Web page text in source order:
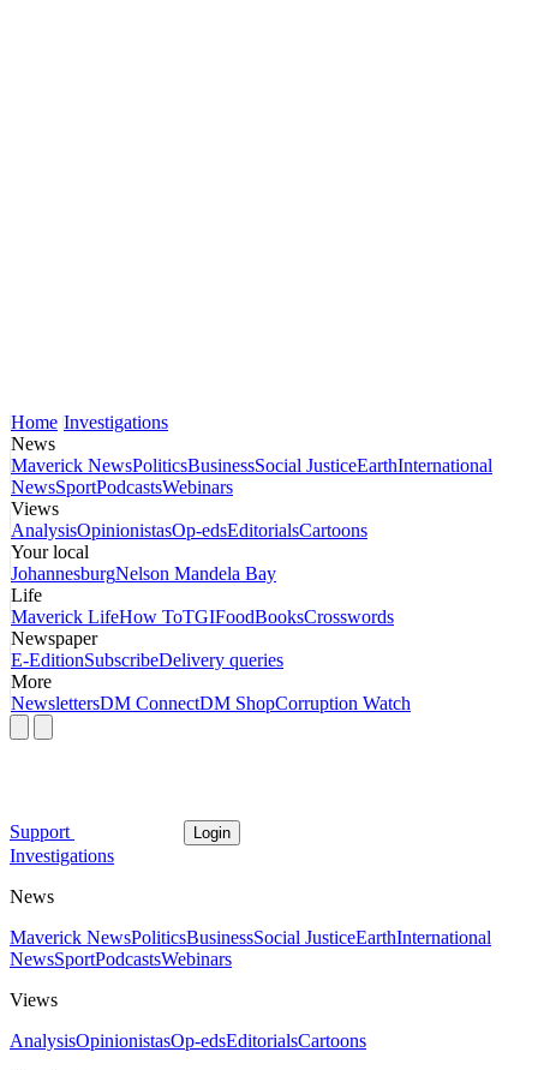
Home Investigations
News
Maverick NewsPoliticsBusinessSocial JusticeEarthInternational
NewsSportPodcastsWebinars
Views
AnalysisOpinionistasOp-edsEditorialsCartoons
Your local
JohannesburgNelson Mandela Bay
Life
Maverick LifeHow ToTGIFoodBooksCrosswords
Newspaper
E-EditionSubscribeDelivery queries
More
NewslettersDM ConnectDM ShopCorruption Watch
Support Login
Investigations
News
Maverick NewsPoliticsBusinessSocial JusticeEarthInternational
NewsSportPodcastsWebinars
Views
AnalysisOpinionistasOp-edsEditorialsCartoons